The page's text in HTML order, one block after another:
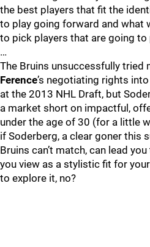
the best players that fit the
to play going forward and what
to pick players that are going to
…
The Bruins unsuccessfully tried
Ference’s negotiating rights
at the 2013 NHL Draft, but
a market short on impactful,
under the age of 30 (for a little
if Soderberg, a clear goner this
Bruins can’t match, can lead
you view as a stylistic fit for
to explore it, no?